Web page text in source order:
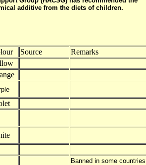
additive from the diets of children.
Source
Remarks
Banned in some countries